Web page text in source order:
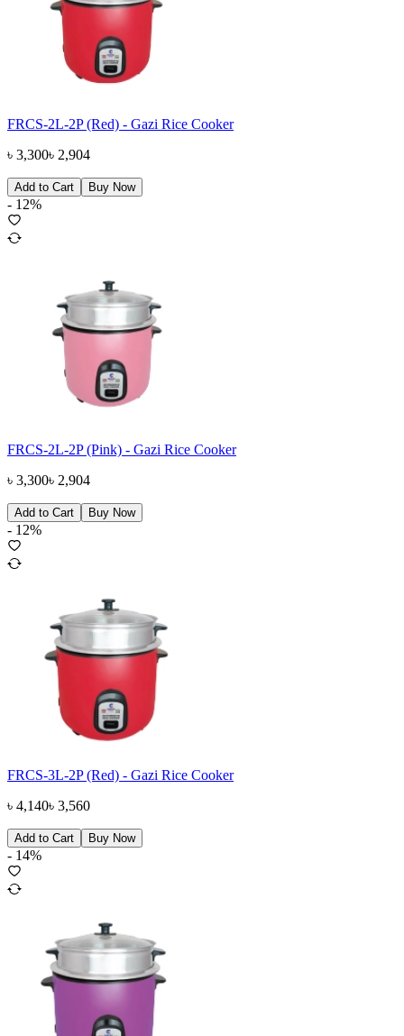
FRCS-2L-2P (Red) - Gazi Rice Cooker
৳ 3,300৳ 2,904
Add to Cart Buy Now
- 12%
FRCS-2L-2P (Pink) - Gazi Rice Cooker
৳ 3,300৳ 2,904
Add to Cart Buy Now
- 12%
FRCS-3L-2P (Red) - Gazi Rice Cooker
৳ 4,140৳ 3,560
Add to Cart Buy Now
- 14%